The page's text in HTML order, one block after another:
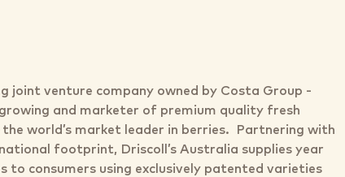
joint venture company owned by Costa Group -
and marketer of premium quality fresh
the world’s market leader in berries. Partnering with
footprint, Driscoll’s Australia supplies year
to consumers using exclusively patented varieties